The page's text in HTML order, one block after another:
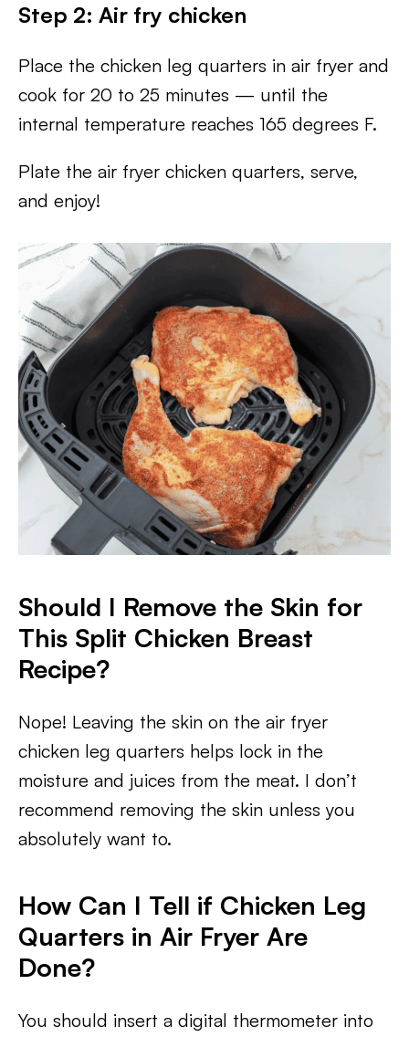
Step 2: Air fry chicken
Place the chicken leg quarters in air fryer and
cook for 20 to 25 minutes — until the
internal temperature reaches 165 degrees F.
Plate the air fryer chicken quarters, serve,
and enjoy!
Should I Remove the Skin for
This Split Chicken Breast
Recipe?
Nope! Leaving the skin on the air fryer
chicken leg quarters helps lock in the
moisture and juices from the meat. I don’t
recommend removing the skin unless you
absolutely want to.
How Can I Tell if Chicken Leg
Quarters in Air Fryer Are
Done?
You should insert a digital thermometer into